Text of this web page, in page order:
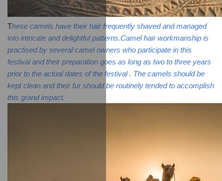
These camels have their hair frequently shaved and managed
into intricate and delightful patterns.Camel hair workmanship is
practised by several camel owners who participate in this
festival and their preparation goes as long as two to three years
prior to the actual dates of the festival . The camels should be
kept clean and their fur should be routinely tended to accomplish
this grand impact.